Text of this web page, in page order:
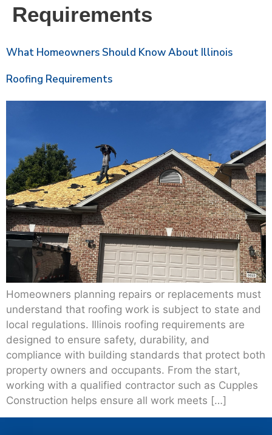
Requirements
What Homeowners Should Know About Illinois
Roofing Requirements
Homeowners planning repairs or replacements must
understand that roofing work is subject to state and
local regulations. Illinois roofing requirements are
designed to ensure safety, durability, and
compliance with building standards that protect both
property owners and occupants. From the start,
working with a qualified contractor such as Cupples
Construction helps ensure all work meets […]